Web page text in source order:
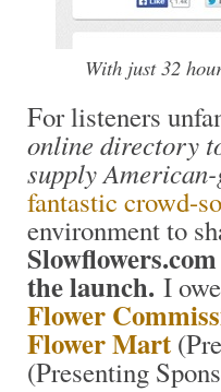
With just 32
For listeners
online directory
supply
fantastic crowd-
environment to
the launch. I
Flower
Flower Mart
(Presenting